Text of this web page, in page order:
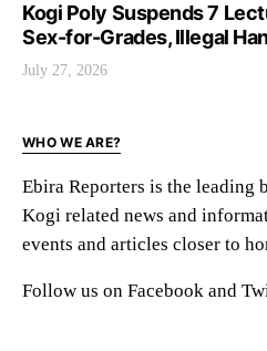
Kogi Poly Suspends 7
Sex-for-Grades, Illegal
July 27, 2026
WHO WE ARE?
Ebira Reporters is the leading
Kogi related news and
events and articles closer to
Follow us on Facebook and